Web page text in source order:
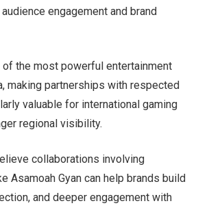
engagement and brand
of the most powerful entertainment
making partnerships with respected
valuable for international gaming
regional visibility.
collaborations involving
Asamoah Gyan can help brands build
and deeper engagement with